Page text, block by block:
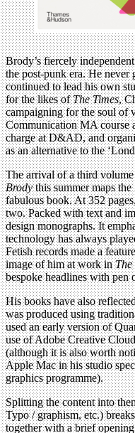
Brody’s fiercely
the post-punk era. He never
continued to lead his own
for the likes ofThe Times,
campaigning for the soul of
Communication MA course
charge at D&AD, and
as an alternative to the
The arrival of a third
Brodythis summer maps
fabulous book. At 352
two. Packed with text and
design monographs. It
technology has always
Fetish records made a
image of him at work inThe
bespoke headlines with pen
His books have also
was produced using
used an early version of
use of Adobe Creative
(although it is also worth
Apple Mac in his studio
graphics programme).
Splitting the content into
Typo / graphism, etc.)
together with a brief